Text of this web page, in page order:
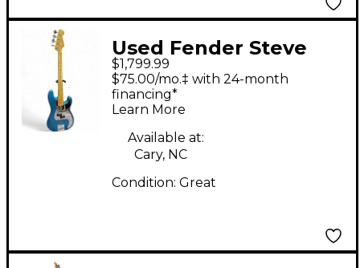
Used Fender Steve
Harris Signature
Precision Bass Blue
Electric Bass Guitar
$1,799.99
$75.00/mo.‡ with 24-month
financing*
Learn More
Available at:
Cary, NC
Condition: Great